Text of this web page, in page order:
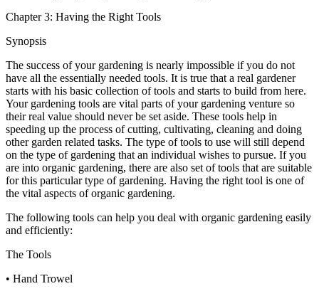
Chapter 3: Having the Right Tools
Synopsis
The success of your gardening is nearly impossible if you do not
have all the essentially needed tools. It is true that a real gardener
starts with his basic collection of tools and starts to build from here.
Your gardening tools are vital parts of your gardening venture so
their real value should never be set aside. These tools help in
speeding up the process of cutting, cultivating, cleaning and doing
other garden related tasks. The type of tools to use will still depend
on the type of gardening that an individual wishes to pursue. If you
are into organic gardening, there are also set of tools that are suitable
for this particular type of gardening. Having the right tool is one of
the vital aspects of organic gardening.
The following tools can help you deal with organic gardening easily
and efficiently:
The Tools
• Hand Trowel